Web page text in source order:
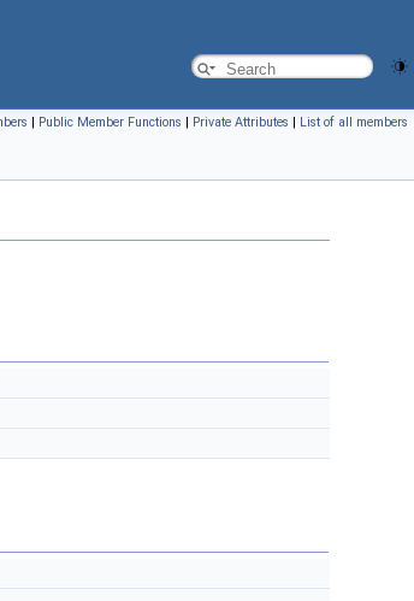
| Public Member Functions | Private Attributes | List of all members